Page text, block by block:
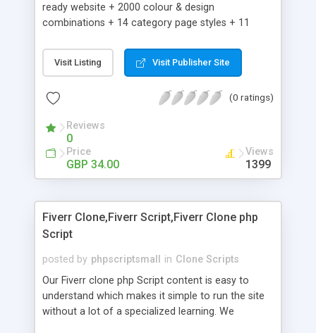
ready website + 2000 colour & design
combinations + 14 category page styles + 11
customisation; add your logo and product images
+ Easy setup wizard + Product details, including
Add/manage product images + Add categories &
Auhorize.net, Paypal Express, Paypal Payments
Pro and Paypal Standard + Real-time shpping
quotes from UPS, FEDEX and USPS + Create your
own custom shipping rates + Featured products in
customer reviews + Search engine friendly URLs
Visit Listing Visit Publisher Site
(0 ratings)
Reviews
0
Price
GBP 34.00
Views
1399
Fiverr Clone,Fiverr Script,Fiverr Clone php
Script
posted by phpscriptsmall in Clone Scripts
Our Fiverr clone php Script content is easy to
understand which makes it simple to run the site
without a lot of a specialized learning. We